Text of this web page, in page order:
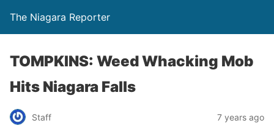
The Niagara Reporter
TOMPKINS: Weed Whacking Mob
Hits Niagara Falls
Staff 7 years ago